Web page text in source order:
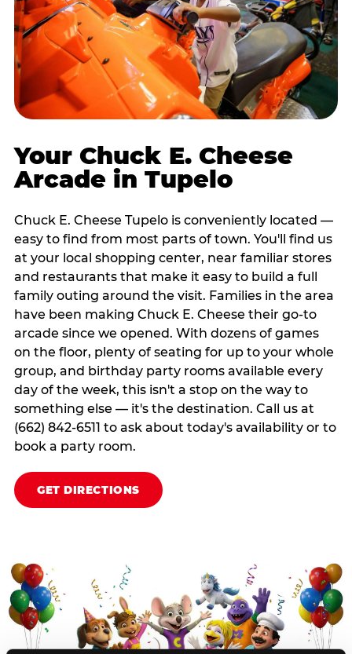
Your Chuck E. Cheese
Arcade in Tupelo
Chuck E. Cheese Tupelo is conveniently located —
easy to find from most parts of town. You'll find us
at your local shopping center, near familiar stores
and restaurants that make it easy to build a full
family outing around the visit. Families in the area
have been making Chuck E. Cheese their go-to
arcade since we opened. With dozens of games
on the floor, plenty of seating for up to your whole
group, and birthday party rooms available every
day of the week, this isn't a stop on the way to
something else — it's the destination. Call us at
(662) 842-6511 to ask about today's availability or to
book a party room.
GET DIRECTIONS